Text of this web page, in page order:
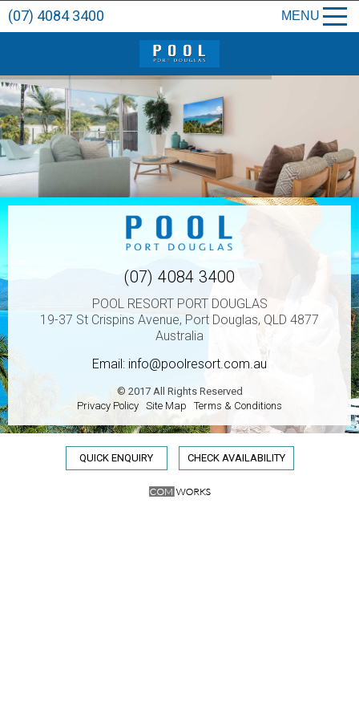
MENU
(07) 4084 3400
(07) 4084 3400
POOL RESORT PORT DOUGLAS
19-37 St Crispins Avenue, Port Douglas, QLD 4877
Australia
Email: info@poolresort.com.au
© 2017 All Rights Reserved
Privacy Policy Site Map Terms & Conditions
QUICK ENQUIRY CHECK AVAILABILITY